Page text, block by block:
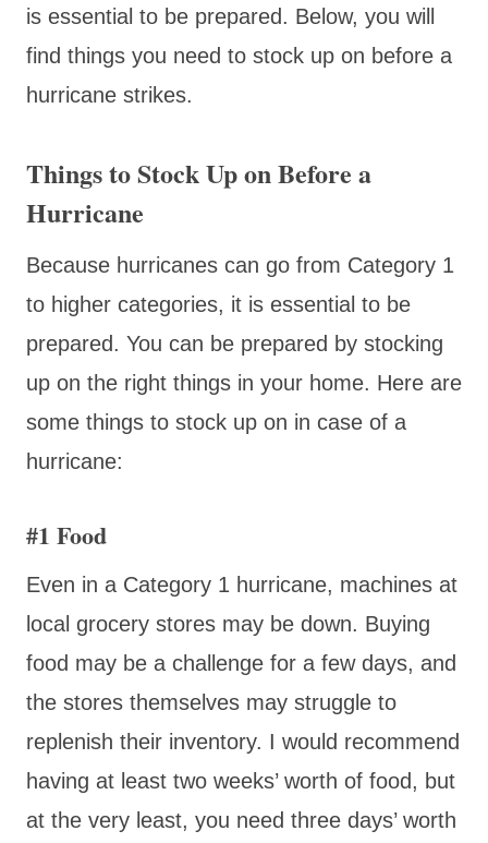
is essential to be prepared. Below, you will
find things you need to stock up on before a
hurricane strikes.
Things to Stock Up on Before a
Hurricane
Because hurricanes can go from Category 1
to higher categories, it is essential to be
prepared. You can be prepared by stocking
up on the right things in your home. Here are
some things to stock up on in case of a
hurricane:
#1 Food
Even in a Category 1 hurricane, machines at
local grocery stores may be down. Buying
food may be a challenge for a few days, and
the stores themselves may struggle to
replenish their inventory. I would recommend
having at least two weeks’ worth of food, but
at the very least, you need three days’ worth